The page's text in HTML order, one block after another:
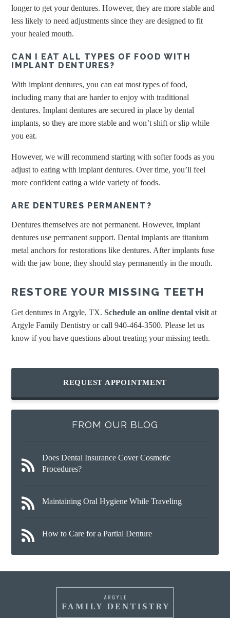
longer to get your dentures. However, they are more stable and
less likely to need adjustments since they are designed to fit
your healed mouth.
CAN I EAT ALL TYPES OF FOOD WITH
IMPLANT DENTURES?
With implant dentures, you can eat most types of food,
including many that are harder to enjoy with traditional
dentures. Implant dentures are secured in place by dental
implants, so they are more stable and won’t shift or slip while
you eat.
However, we will recommend starting with softer foods as you
adjust to eating with implant dentures. Over time, you’ll feel
more confident eating a wide variety of foods.
ARE DENTURES PERMANENT?
Dentures themselves are not permanent. However, implant
dentures use permanent support. Dental implants are titanium
metal anchors for restorations like dentures. After implants fuse
with the jaw bone, they should stay permanently in the mouth.
RESTORE YOUR MISSING TEETH
Get dentures in Argyle, TX.Schedule an online dental visit at
Argyle Family Dentistry or call 940-464-3500. Please let us
know if you have questions about treating your missing teeth.
REQUEST APPOINTMENT
FROM OUR BLOG
Does Dental Insurance Cover Cosmetic
Procedures?
Maintaining Oral Hygiene While Traveling
How to Care for a Partial Denture